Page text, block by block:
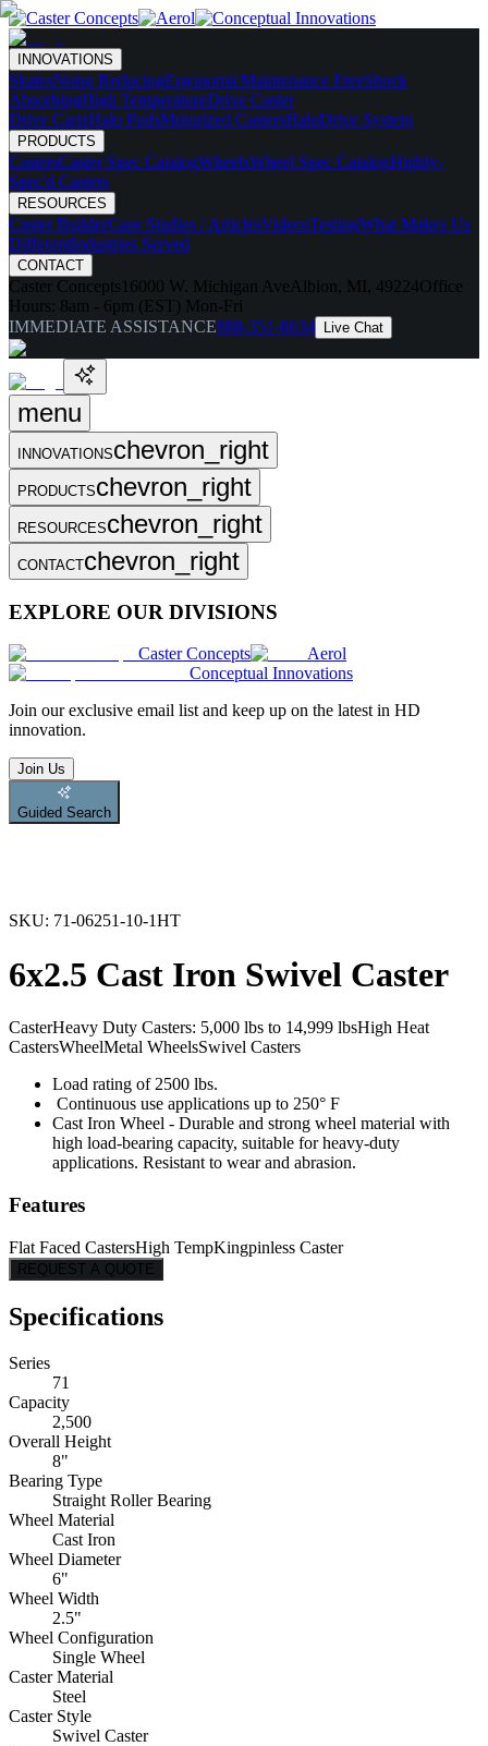
INNOVATIONS
SkatesNoise ReducingErgonomicMaintenance FreeShock
AbsorbingHigh TemperatureDrive Caster
Drive CartsHalo PodsMotorized CastersHaloDrive System
PRODUCTS
CastersCaster Spec CatalogWheelsWheel Spec CatalogHighly-
Spec'd Casters
RESOURCES
Caster BuilderCase Studies / ArticlesVideosTestingWhat Makes Us
DifferentIndustries Served
CONTACT
Caster Concepts 16000 W. Michigan Ave Albion, MI, 49224Office
Hours: 8am - 6pm (EST) Mon-Fri
IMMEDIATE ASSISTANCE888-351-8634 Live Chat
menu
INNOVATIONSchevron_right
PRODUCTSchevron_right
RESOURCESchevron_right
CONTACTchevron_right
EXPLORE OUR DIVISIONS
Caster Concepts
Aerol
Conceptual Innovations
Join our exclusive email list and keep up on the latest in HD
innovation.
Join Us
Guided Search
SKU: 71-06251-10-1HT
6x2.5 Cast Iron Swivel Caster
CasterHeavy Duty Casters: 5,000 lbs to 14,999 lbsHigh Heat
CastersWheelMetal WheelsSwivel Casters
Load rating of 2500 lbs.
Continuous use applications up to 250° F
Cast Iron Wheel - Durable and strong wheel material with
high load-bearing capacity, suitable for heavy-duty
applications. Resistant to wear and abrasion.
Features
Flat Faced CastersHigh TempKingpinless Caster
REQUEST A QUOTE
Specifications
Series
71
Capacity
2,500
Overall Height
8"
Bearing Type
Straight Roller Bearing
Wheel Material
Cast Iron
Wheel Diameter
6"
Wheel Width
2.5"
Wheel Configuration
Single Wheel
Caster Material
Steel
Caster Style
Swivel Caster